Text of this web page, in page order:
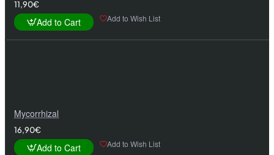
11,90€
Add to Cart Add to Wish List
Mycorrhizal
16,90€
Add to Cart Add to Wish List